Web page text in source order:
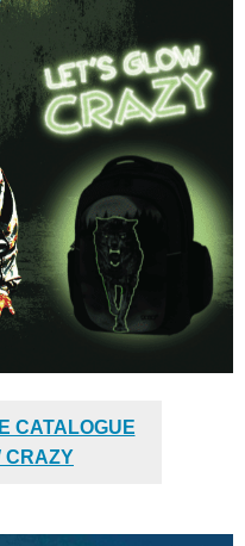
CATALOGUE
CRAZY